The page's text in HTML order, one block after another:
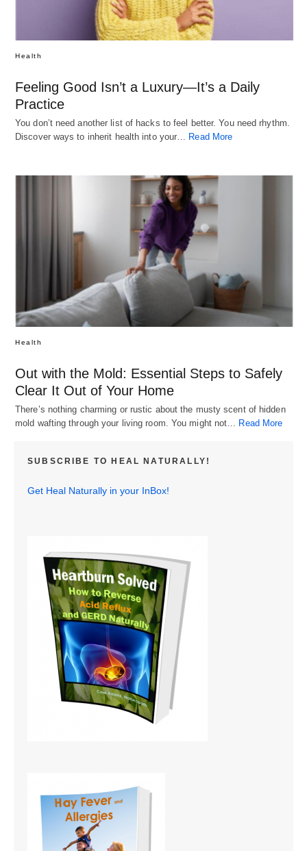
Health
Feeling Good Isn’t a Luxury—It’s a Daily
Practice
You don’t need another list of hacks to feel better. You need rhythm.
Discover ways to inherit health into your… Read More
Health
Out with the Mold: Essential Steps to Safely
Clear It Out of Your Home
There’s nothing charming or rustic about the musty scent of hidden
mold wafting through your living room. You might not…
Read More
SUBSCRIBE TO HEAL NATURALLY!
Get Heal Naturally in your InBox!